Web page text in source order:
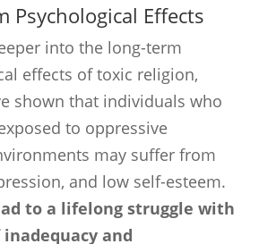
Psychological Effects
into the long-term
effects of toxic religion,
shown that individuals who
to oppressive
may suffer from
and low self-esteem.
to a lifelong struggle with
and